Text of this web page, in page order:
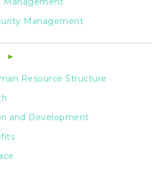
Management
Resource Structure
and Development